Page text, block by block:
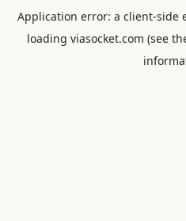
Application error: a client-side
loading viasocket.com (see